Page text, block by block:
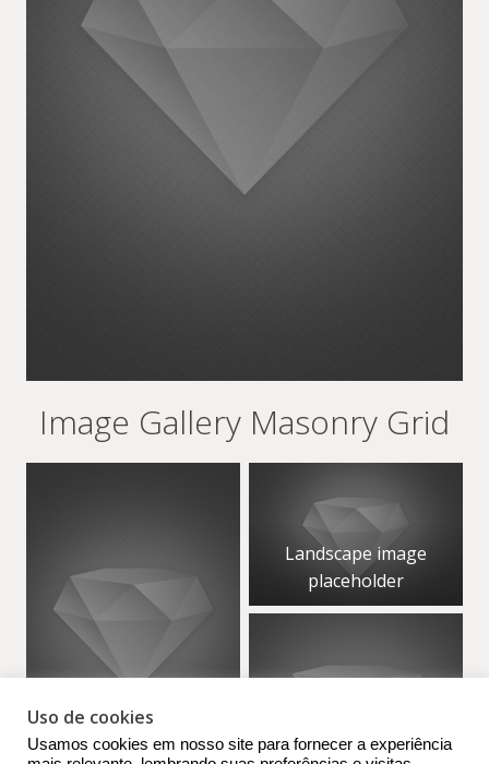
Image Gallery Masonry Grid
Portrait image
Landscape image
placeholder
Uso de cookies
Usamos cookies em nosso site para fornecer a experiência